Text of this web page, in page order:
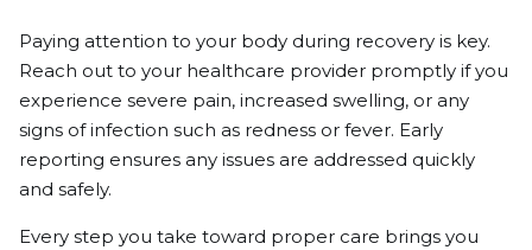
Paying attention to your body during recovery is key.
Reach out to your healthcare provider promptly if you
experience severe pain, increased swelling, or any
signs of infection such as redness or fever. Early
reporting ensures any issues are addressed quickly
and safely.
Every step you take toward proper care brings you